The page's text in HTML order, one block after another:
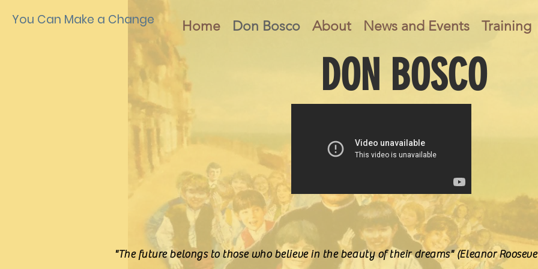
You Can Make a Change Home Don Bosco About News and Events Training
DON BOSCO
"The future belongs to those who believe in the beauty of their dreams" (Eleanor